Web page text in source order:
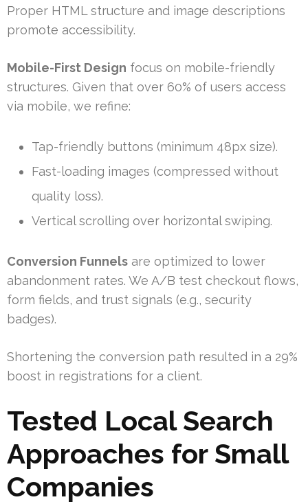
Proper HTML structure and image descriptions
promote accessibility.
Mobile-First Design focus on mobile-friendly
structures. Given that over 60% of users access
via mobile, we refine:
Tap-friendly buttons (minimum 48px size).
Fast-loading images (compressed without
quality loss).
Vertical scrolling over horizontal swiping.
Conversion Funnels are optimized to lower
abandonment rates. We A/B test checkout flows,
form fields, and trust signals (e.g., security
badges).
Shortening the conversion path resulted in a 29%
boost in registrations for a client.
Tested Local Search
Approaches for Small
Companies